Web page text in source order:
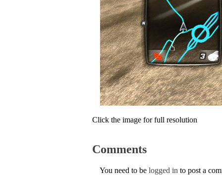
Click the image for full resolution
Comments
You need to be logged in to post a